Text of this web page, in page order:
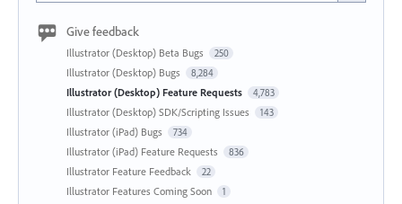
Give feedback
Illustrator (Desktop) Beta Bugs 250
Illustrator (Desktop) Bugs 8,284
Illustrator (Desktop) Feature Requests 4,783
Illustrator (Desktop) SDK/Scripting Issues 143
Illustrator (iPad) Bugs 734
Illustrator (iPad) Feature Requests 836
Illustrator Feature Feedback 22
Illustrator Features Coming Soon 1